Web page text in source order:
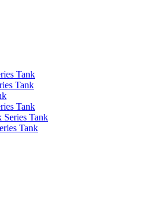
Tank
Tank
Tank
Series Tank
Tank